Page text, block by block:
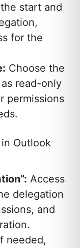
start and
for the
Choose the
read-only
permissions
Outlook
Access
delegation
and
needed,